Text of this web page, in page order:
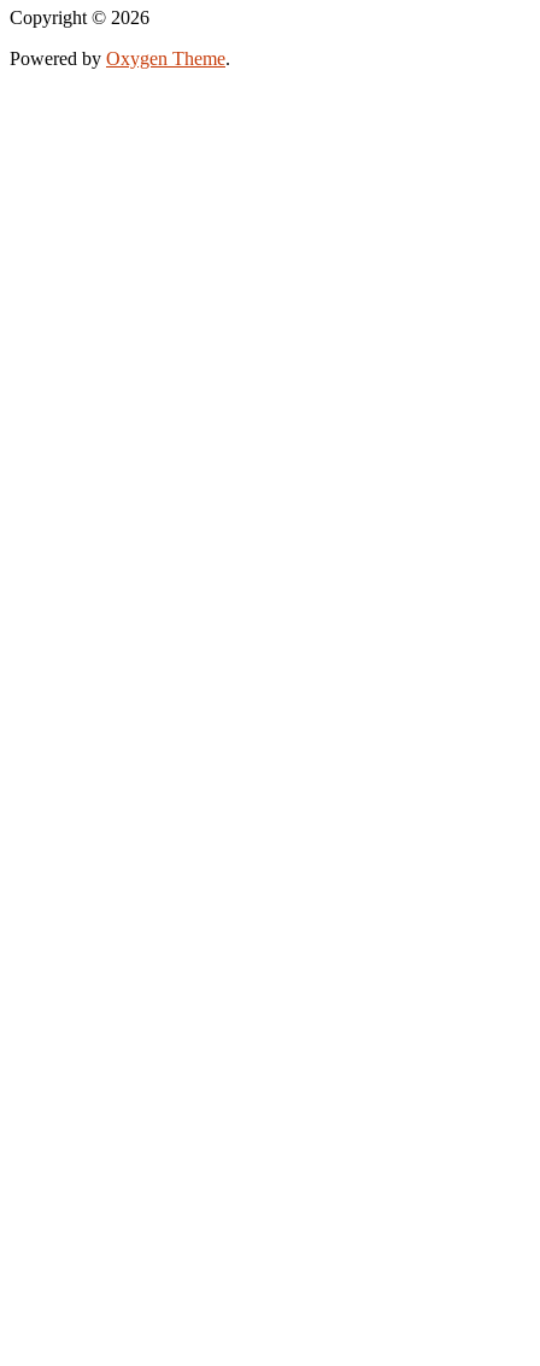
Copyright © 2026
Powered by Oxygen Theme.